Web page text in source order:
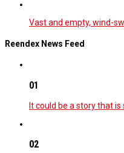
Vast and empty, wind-
Reendex News Feed
01
It could be a story that
02